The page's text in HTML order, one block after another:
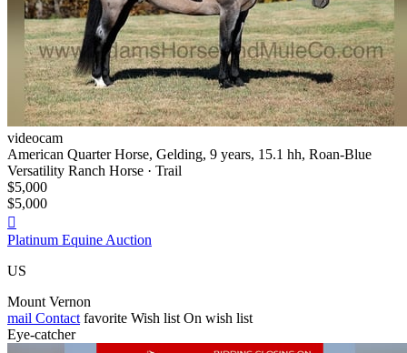
videocam
American Quarter Horse, Gelding, 9 years, 15.1 hh, Roan-Blue
Versatility Ranch Horse · Trail
$5,000
$5,000

Platinum Equine Auction
US
Mount Vernon
mail Contact favorite Wish list On wish list
Eye-catcher